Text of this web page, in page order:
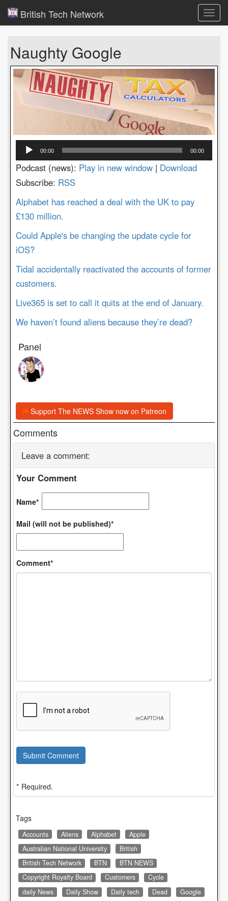
British Tech Network
Naughty Google
Audio
Player
00:00 00:00
Podcast (news): Play in new window | Download
Subscribe: RSS
Alphabet has reached a deal with the UK to pay
£130 million.
Could Apple's be changing the update cycle for
iOS?
Tidal accidentally reactivated the accounts of former
customers.
Live365 is set to call it quits at the end of January.
We haven’t found aliens because they’re dead?
Panel
Support The NEWS Show now on Patreon
Comments
Leave a comment:
Your Comment
Name*
Mail (will not be published)*
Comment*
Submit Comment
* Required.
Tags
Accounts Aliens Alphabet
Apple
Australian National University
British
British Tech Network
BTN
BTN NEWS
Copyright Royalty Board
Customers
Cycle
daily News
Daily Show Daily tech Dead
Google